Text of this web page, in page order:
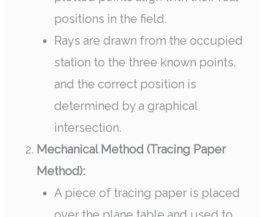
positions in the field.
Rays are drawn from the occupied
station to the three known points,
and the correct position is
determined by a graphical
intersection.
Mechanical Method (Tracing Paper
Method):
A piece of tracing paper is placed